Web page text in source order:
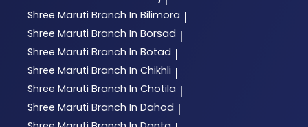
Shree Maruti Branch In Bilimora |
Shree Maruti Branch In Borsad |
Shree Maruti Branch In Botad |
Shree Maruti Branch In Chikhli |
Shree Maruti Branch In Chotila |
Shree Maruti Branch In Dahod |